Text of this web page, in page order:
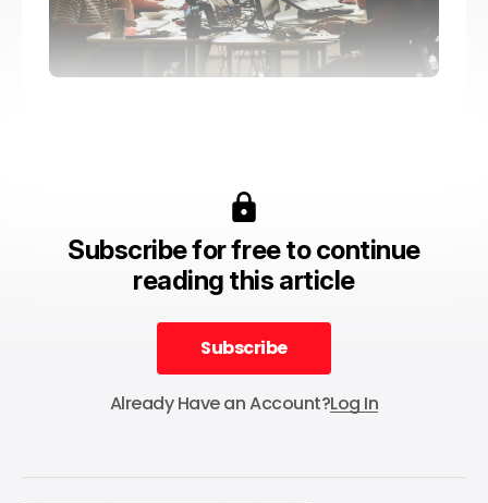
Subscribe for free to continue
reading this article
Subscribe
Subscribe
Already Have an Account?Log In